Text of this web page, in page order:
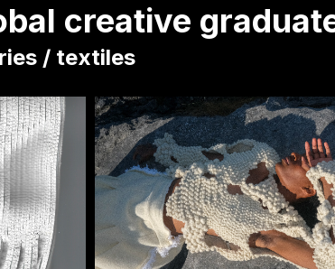
creative
/ textiles